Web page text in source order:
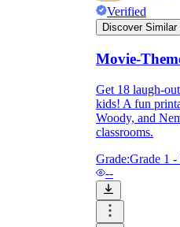
Verified
Discover Similar
Movie-
Get 18 laugh-
kids! A fun
Woody, and
classrooms.
Grade:Grade 1 -
--